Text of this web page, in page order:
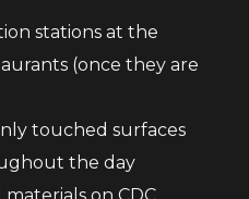
stations at the
(once they are
touched surfaces
the day
on CDC